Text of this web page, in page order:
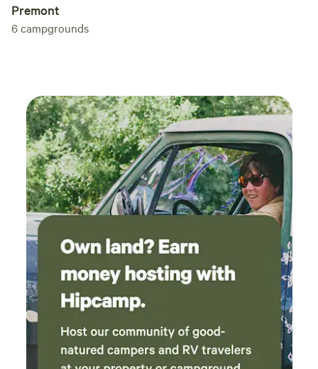
Premont
6campgrounds